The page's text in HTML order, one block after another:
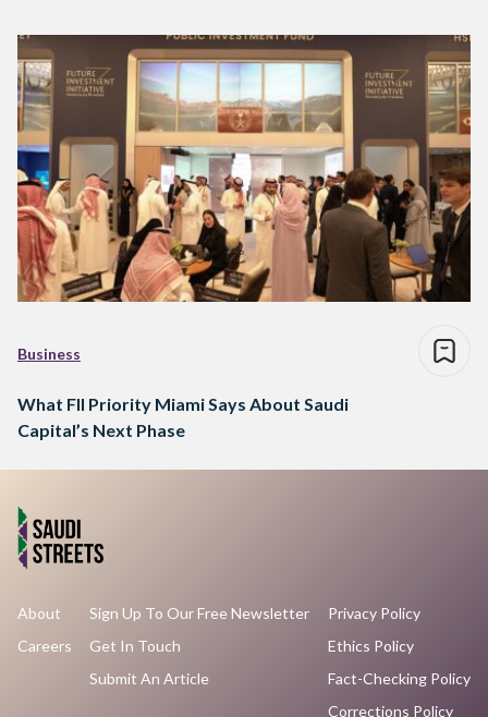
Business
What FII Priority Miami Says About Saudi
Capital’s Next Phase
About
Careers
Sign Up To Our Free Newsletter
Get In Touch
Submit An Article
Privacy Policy
Ethics Policy
Fact-Checking Policy
Corrections Policy